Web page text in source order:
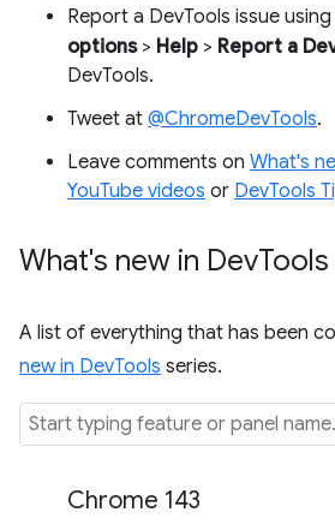
Report a DevTools issue
options> Help > Report a
DevTools.
Tweet at @ChromeDevTools.
Leave comments on What's
YouTube videos or DevTools
What's new in DevTools
A list of everything that has been
new in DevTools series.
Chrome 143